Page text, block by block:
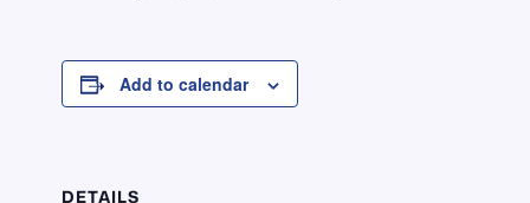
Add to calendar
DETAILS